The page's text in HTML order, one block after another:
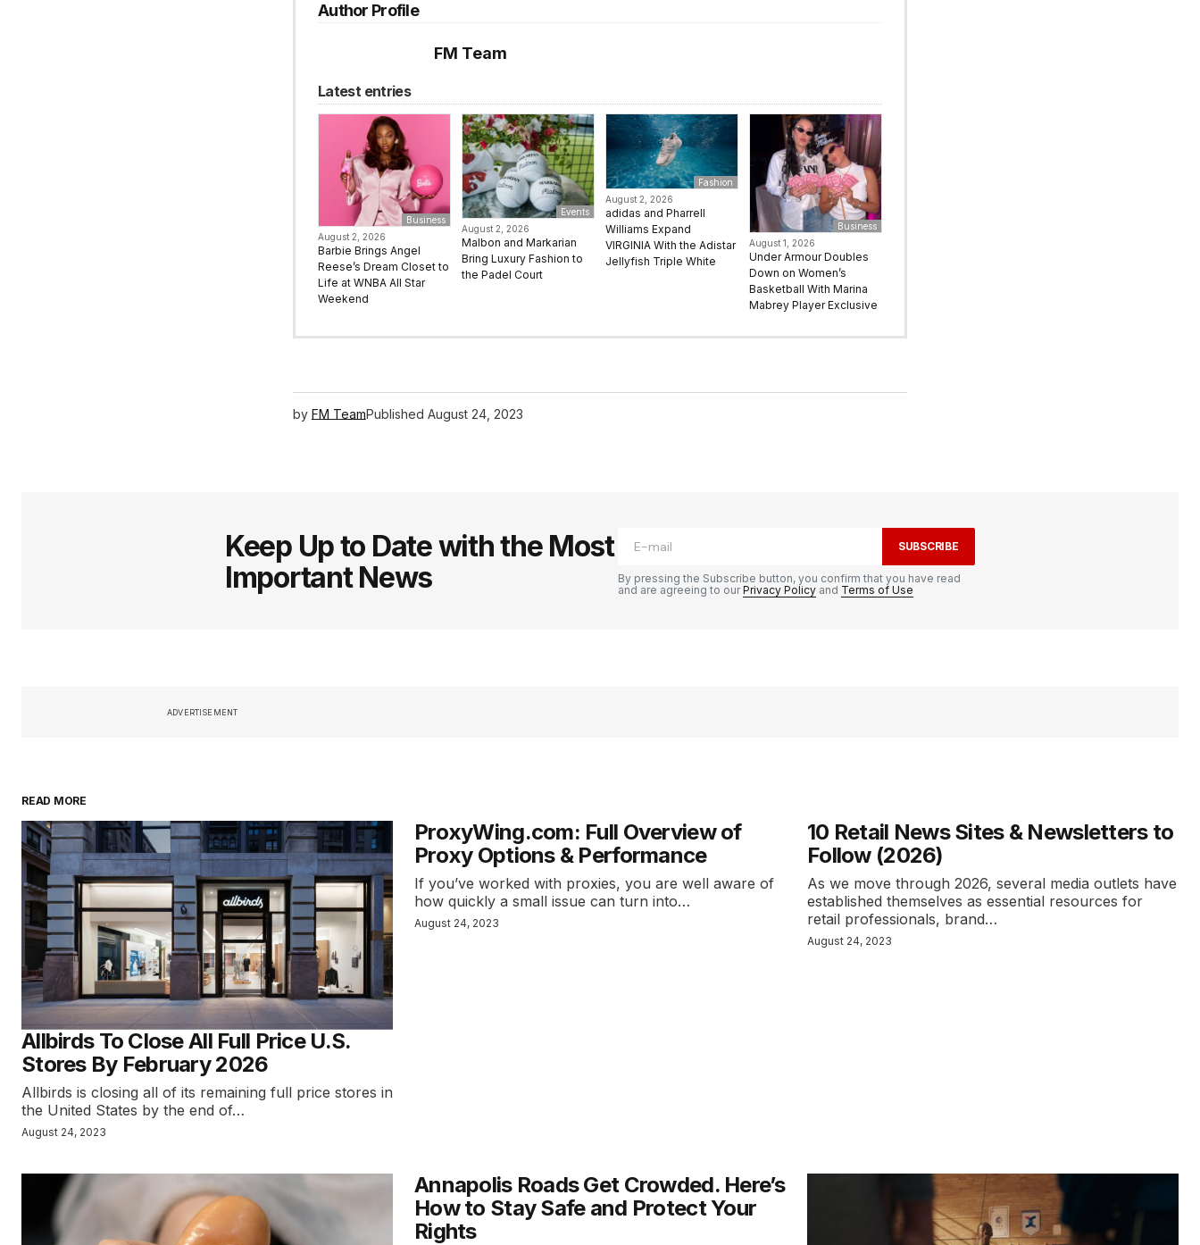
Author Profile
FM Team
Latest entries
Business
August 2, 2026
Barbie Brings Angel
Reese’s Dream Closet to
Life at WNBA All Star
Weekend
Events
August 2, 2026
Malbon and Markarian
Bring Luxury Fashion to
the Padel Court
Fashion
August 2, 2026
adidas and Pharrell
Williams Expand
VIRGINIA With the Adistar
Jellyfish Triple White
Business
August 1, 2026
Under Armour Doubles
Down on Women’s
Basketball With Marina
Mabrey Player Exclusive
by FM TeamPublished August 24, 2023
Keep Up to Date with the Most
Important News
SUBSCRIBE
By pressing the Subscribe button, you confirm that you have read
and are agreeing to ourPrivacy Policy and Terms of Use
ADVERTISEMENT
READ MORE
Allbirds To Close All Full Price U.S.
Stores By February 2026
Allbirds is closing all of its remaining full price stores in
the United States by the end of…
August 24, 2023
ProxyWing.com: Full Overview of
Proxy Options & Performance
If you’ve worked with proxies, you are well aware of
how quickly a small issue can turn into…
August 24, 2023
10 Retail News Sites & Newsletters to
Follow (2026)
As we move through 2026, several media outlets have
established themselves as essential resources for
retail professionals, brand…
August 24, 2023
Annapolis Roads Get Crowded. Here’s
How to Stay Safe and Protect Your
Rights